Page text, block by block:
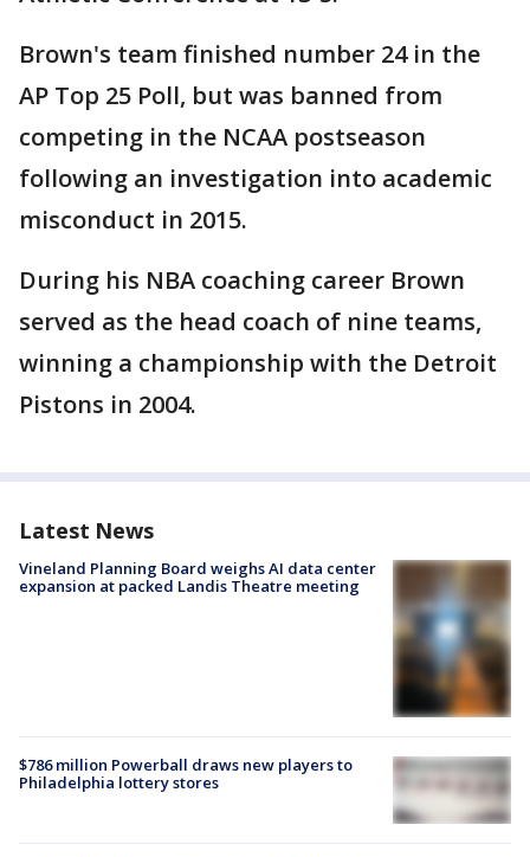
Brown's team finished number 24 in the
AP Top 25 Poll, but was banned from
competing in the NCAA postseason
following an investigation into academic
misconduct in 2015.
During his NBA coaching career Brown
served as the head coach of nine teams,
winning a championship with the Detroit
Pistons in 2004.
Latest News
Vineland Planning Board weighs AI data center
expansion at packed Landis Theatre meeting
$786 million Powerball draws new players to
Philadelphia lottery stores